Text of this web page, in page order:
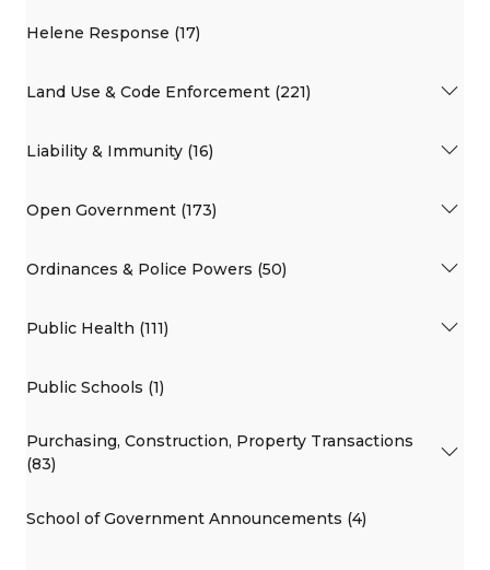
Helene Response (17)
Land Use & Code Enforcement (221)
Liability & Immunity (16)
Open Government (173)
Ordinances & Police Powers (50)
Public Health (111)
Public Schools (1)
Purchasing, Construction, Property Transactions
(83)
School of Government Announcements (4)